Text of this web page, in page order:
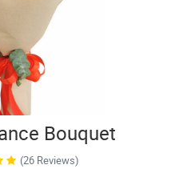
Bouquet
(26 Reviews)